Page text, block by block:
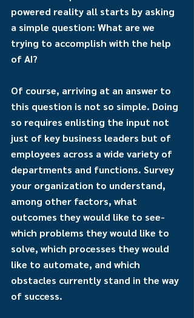
powered reality all starts by asking
a simple question: What are we
trying to accomplish with the help
of AI?
Of course, arriving at an answer to
this question is not so simple. Doing
so requires enlisting the input not
just of key business leaders but of
employees across a wide variety of
departments and functions. Survey
your organization to understand,
among other factors, what
outcomes they would like to see-
which problems they would like to
solve, which processes they would
like to automate, and which
obstacles currently stand in the way
of success.